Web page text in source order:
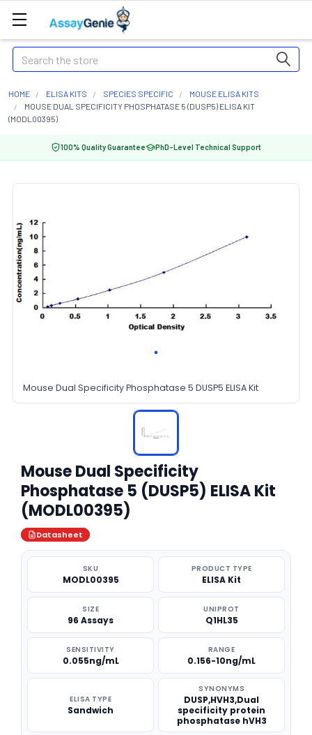
Search
HOME ELISA KITS SPECIES SPECIFIC
MOUSE ELISA KITS
MOUSE DUAL SPECIFICITY PHOSPHATASE 5 (DUSP5) ELISA KIT
(MODL00395)
100% Quality Guarantee PhD-Level Technical Support
Mouse Dual Specificity Phosphatase 5 DUSP5 ELISA Kit
Mouse Dual Specificity
Phosphatase 5 (DUSP5) ELISA Kit
(MODL00395)
Datasheet
SKU
MODL00395
PRODUCT TYPE
ELISA Kit
SIZE
96 Assays
UNIPROT
Q1HL35
SENSITIVITY
0.055ng/mL
RANGE
0.156-10ng/mL
ELISA TYPE
Sandwich
SYNONYMS
DUSP,HVH3,Dual
specificity protein
phosphatase hVH3